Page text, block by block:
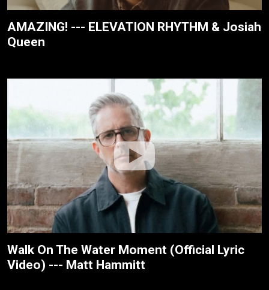
AMAZING! --- ELEVATION RHYTHM & Josiah
Queen
Walk On The Water Moment (Official Lyric
Video) --- Matt Hammitt